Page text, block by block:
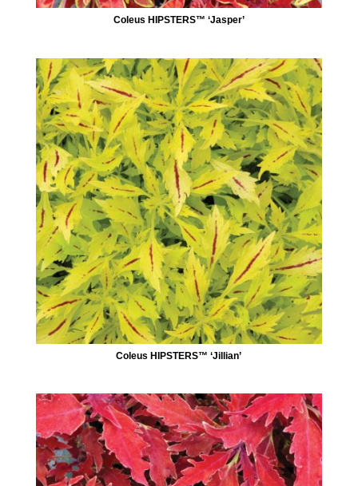
Coleus HIPSTERS™ ‘Jasper’
Coleus HIPSTERS™ ‘Jillian’